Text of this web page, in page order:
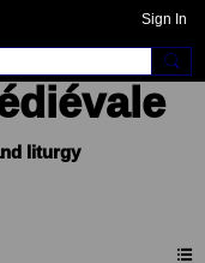
Sign In